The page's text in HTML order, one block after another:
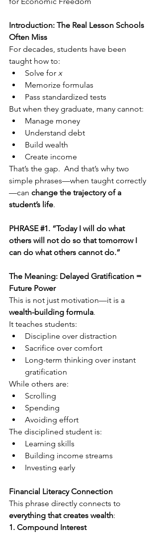
Introduction: The Real Lesson Schools
Often Miss
For decades, students have been
taught how to:
Solve for x
Memorize formulas
Pass standardized tests
But when they graduate, many cannot:
Manage money
Understand debt
Build wealth
Create income
That’s the gap.  And that’s why two
simple phrases—when taught correctly
—can change the trajectory of a
student’s life.
PHRASE #1. “Today I will do what
others will not do so that tomorrow I
can do what others cannot do.”
The Meaning: Delayed Gratification =
Future Power
This is not just motivation—it is a
wealth-building formula.
It teaches students:
Discipline over distraction
Sacrifice over comfort
Long-term thinking over instant
gratification
While others are:
Scrolling
Spending
Avoiding effort
The disciplined student is:
Learning skills
Building income streams
Investing early
Financial Literacy Connection
This phrase directly connects to
everything that creates wealth:
1. Compound Interest